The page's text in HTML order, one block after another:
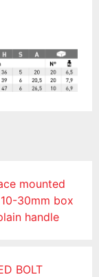
mounted
30mm box
handle
BOLT